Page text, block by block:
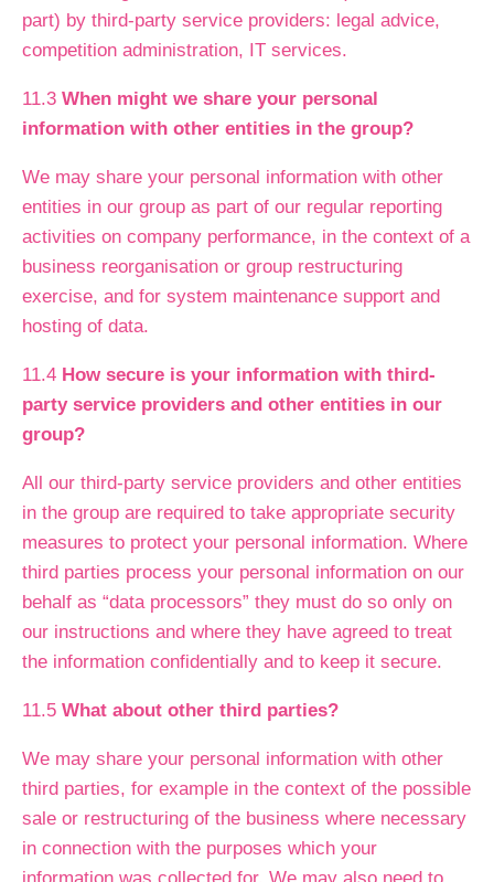
part) by third-party service providers: legal advice,
competition administration, IT services.
11.3 When might we share your personal
information with other entities in the group?
We may share your personal information with other
entities in our group as part of our regular reporting
activities on company performance, in the context of a
business reorganisation or group restructuring
exercise, and for system maintenance support and
hosting of data.
11.4 How secure is your information with third-
party service providers and other entities in our
group?
All our third-party service providers and other entities
in the group are required to take appropriate security
measures to protect your personal information. Where
third parties process your personal information on our
behalf as “data processors” they must do so only on
our instructions and where they have agreed to treat
the information confidentially and to keep it secure.
11.5 What about other third parties?
We may share your personal information with other
third parties, for example in the context of the possible
sale or restructuring of the business where necessary
in connection with the purposes which your